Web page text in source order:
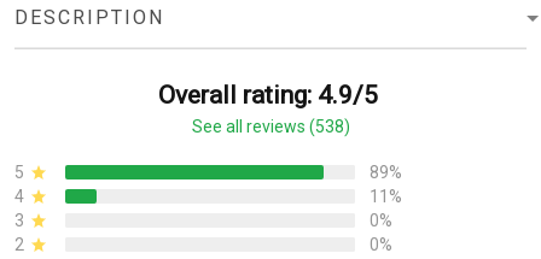
DESCRIPTION
Overall rating: 4.9/5
See all reviews (538)
5
89%
4
11%
3
0%
2
0%